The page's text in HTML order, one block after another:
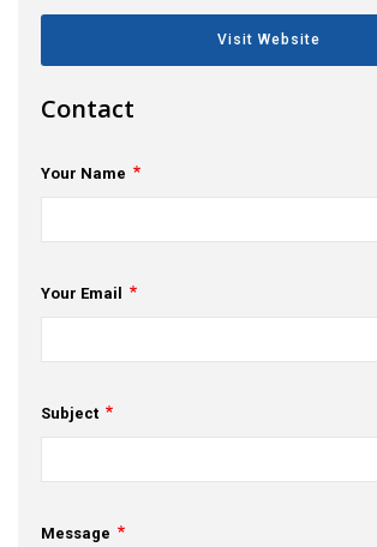
Support
Opportunities & Events
News & Insights
Contact Us
Visit Website
Contact
Your Name
Your Email
Subject
Message